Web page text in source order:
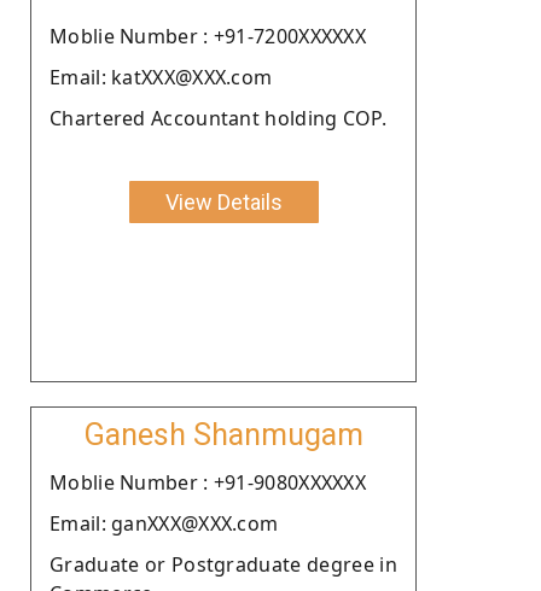
Moblie Number : +91-7200XXXXXX
Email: katXXX@XXX.com
Chartered Accountant holding COP.
View Details
Ganesh Shanmugam
Moblie Number : +91-9080XXXXXX
Email: ganXXX@XXX.com
Graduate or Postgraduate degree in